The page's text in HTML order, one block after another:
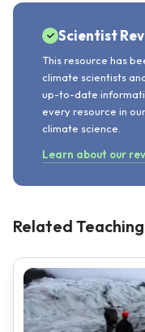
Scientist
This resource has
climate scientists
up-to-date
every resource in
climate science.
Learn about our
Related